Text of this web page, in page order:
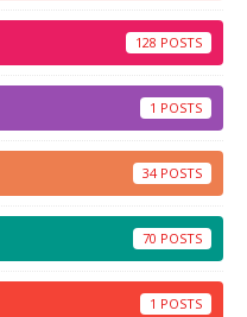
128
1
34
70
1